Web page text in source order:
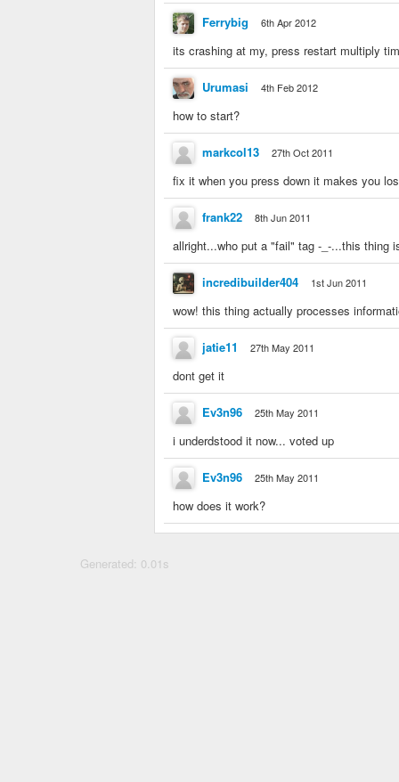
Ferrybig 6th Apr 2012
its crashing at my, press restart multiply
Urumasi 4th Feb 2012
how to start?
markcol13 27th Oct 2011
fix it when you press down it makes you
frank22 8th Jun 2011
allright...who put a "fail" tag -_-...this thing
incredibuilder404 1st Jun 2011
wow! this thing actually processes
jatie11 27th May 2011
dont get it
Ev3n96 25th May 2011
i underdstood it now... voted up
Ev3n96 25th May 2011
how does it work?
Generated: 0.01s